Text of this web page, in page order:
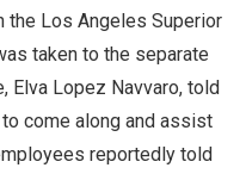
the Los Angeles Superior
taken to the separate
Elva Lopez Navvaro, told
come along and assist
reportedly told